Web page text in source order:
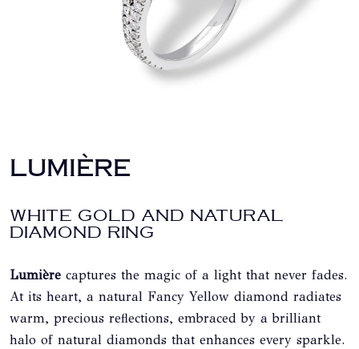
LUMIÈRE
WHITE GOLD AND NATURAL
DIAMOND RING
Lumière captures the magic of a light that never fades.
At its heart, a natural Fancy Yellow diamond radiates
warm, precious reflections, embraced by a brilliant
halo of natural diamonds that enhances every sparkle.